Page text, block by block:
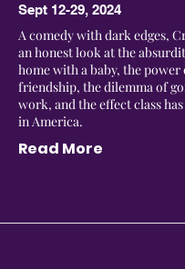
Sept 12-29, 2024
A comedy with dark edges,
an honest look at the
home with a baby, the power
friendship, the dilemma of
work, and the effect class
in America.
Read More